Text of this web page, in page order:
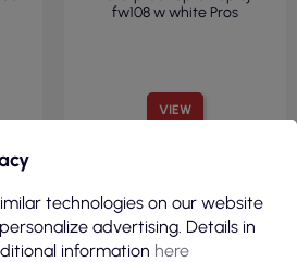
VIEW
fw108 w white Pros
technologies on our website
advertising. Details in
information here